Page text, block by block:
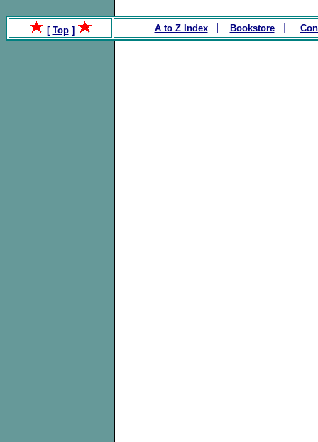
[ Top] A to Z Index| Bookstore